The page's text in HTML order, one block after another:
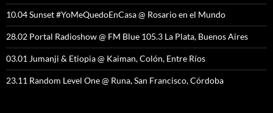
10.04 Sunset #YoMeQuedoEnCasa @ Rosario en el Mundo
28.02 Portal Radioshow @ FM Blue 105.3 La Plata, Buenos Aires
03.01 Jumanji & Etiopia @ Kaiman, Colón, Entre Ríos
23.11 Random Level One @ Runa, San Francisco, Córdoba